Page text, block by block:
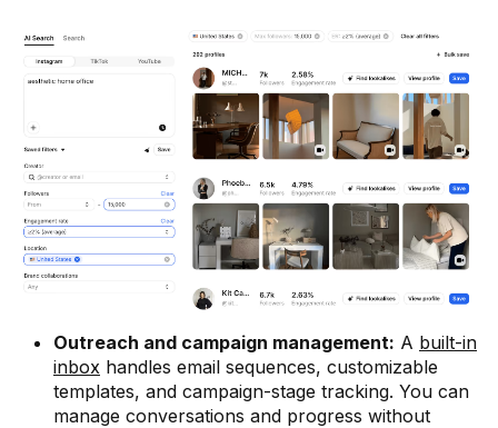
Outreach and campaign management: A built-in
inbox handles email sequences, customizable
templates, and campaign-stage tracking. You can
manage conversations and progress without